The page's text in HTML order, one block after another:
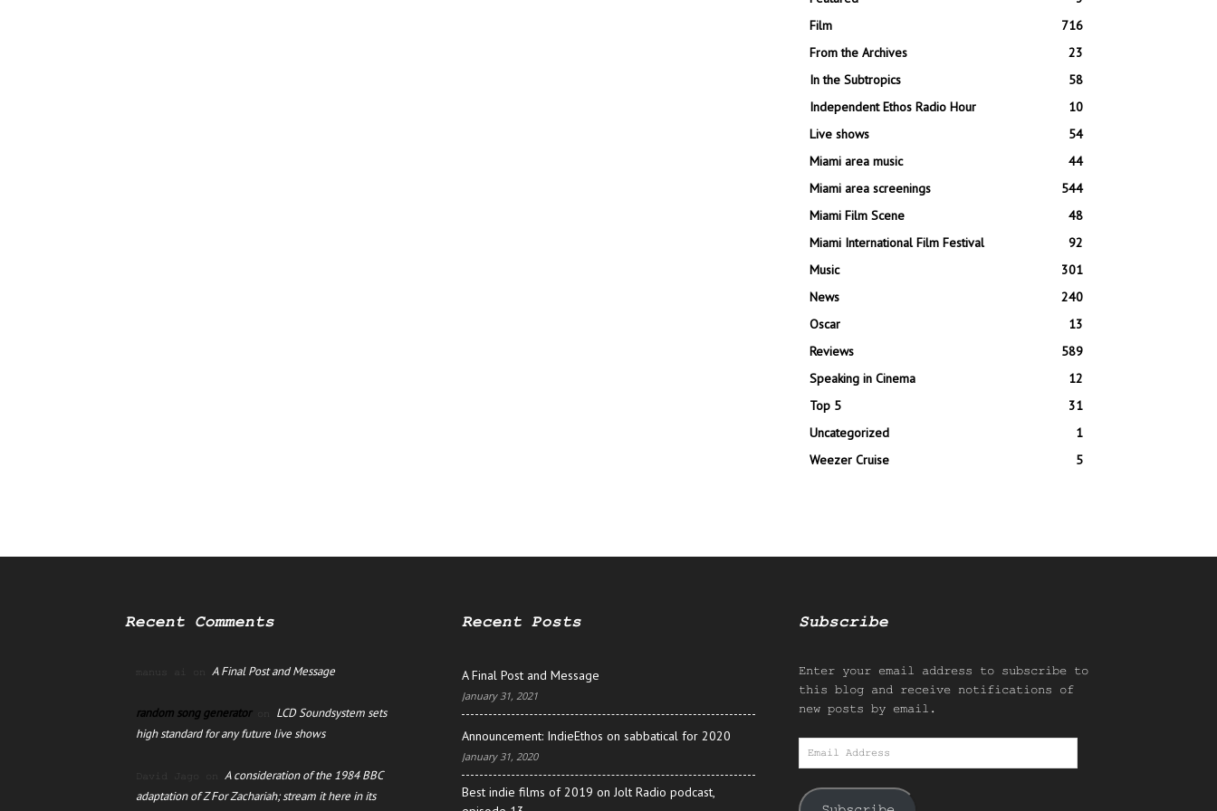
Film
716
From the Archives
23
In the Subtropics
58
Independent Ethos Radio Hour
10
Live shows
54
Miami area music
44
Miami area screenings
544
Miami Film Scene
48
Miami International Film Festival
92
Music
301
News
240
Oscar
13
Reviews
589
Speaking in Cinema
12
Top 5
31
Uncategorized
1
Weezer Cruise
5
Recent Comments
manus ai on A Final Post and Message
random song generatoron LCD Soundsystem sets
high standard for any future live shows
David Jago on A consideration of the 1984 BBC
adaptation of Z For Zachariah; stream it here in its
Recent Posts
A Final Post and Message
January 31, 2021
Announcement: IndieEthos on sabbatical for 2020
January 31, 2020
Best indie films of 2019 on Jolt Radio podcast,
Subscribe
Enter your email address to subscribe to
this blog and receive notifications of
new posts by email.
Email
Address